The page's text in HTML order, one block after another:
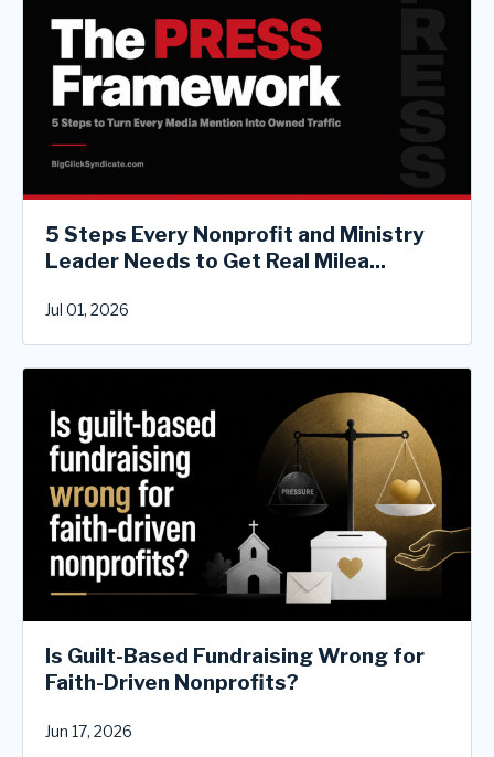
5 Steps Every Nonprofit and Ministry
Leader Needs to Get Real Milea...
Jul 01, 2026
Is Guilt-Based Fundraising Wrong for
Faith-Driven Nonprofits?
Jun 17, 2026